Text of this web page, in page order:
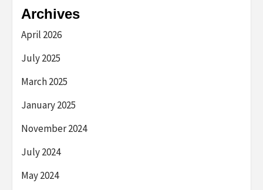
Archives
April 2026
July 2025
March 2025
January 2025
November 2024
July 2024
May 2024